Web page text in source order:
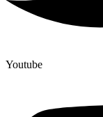
Youtube